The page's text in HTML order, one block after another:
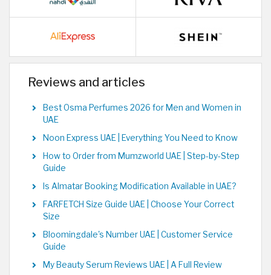
Reviews and articles
Best Osma Perfumes 2026 for Men and Women in
UAE
Noon Express UAE | Everything You Need to Know
How to Order from Mumzworld UAE | Step-by-Step
Guide
Is Almatar Booking Modification Available in UAE?
FARFETCH Size Guide UAE | Choose Your Correct
Size
Bloomingdale's Number UAE | Customer Service
Guide
My Beauty Serum Reviews UAE | A Full Review